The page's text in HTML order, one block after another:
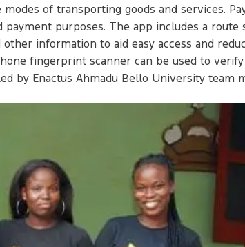
of transporting goods and services.
purposes. The app includes a route
information to aid easy access and
fingerprint scanner can be used to
by Enactus Ahmadu Bello University team